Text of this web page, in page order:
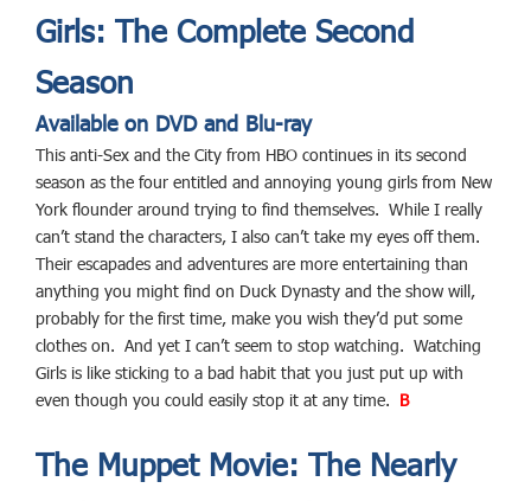
Girls: The Complete Second
Season
Available on DVD and Blu-ray
This anti-Sex and the City from HBO continues in its second
season as the four entitled and annoying young girls from New
York flounder around trying to find themselves. While I really
can’t stand the characters, I also can’t take my eyes off them.
Their escapades and adventures are more entertaining than
anything you might find on Duck Dynasty and the show will,
probably for the first time, make you wish they’d put some
clothes on. And yet I can’t seem to stop watching. Watching
Girls is like sticking to a bad habit that you just put up with
even though you could easily stop it at any time. B
The Muppet Movie: The Nearly